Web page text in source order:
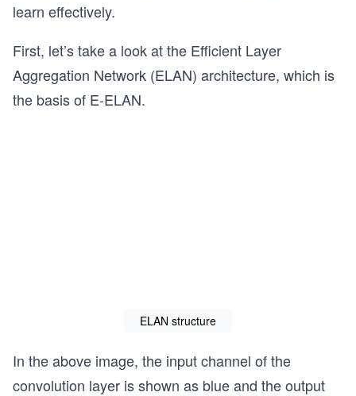
learn effectively.
First, let’s take a look at the Efficient Layer
Aggregation Network (ELAN) architecture, which is
the basis of E-ELAN.
ELAN structure
In the above image, the input channel of the
convolution layer is shown as blue and the output